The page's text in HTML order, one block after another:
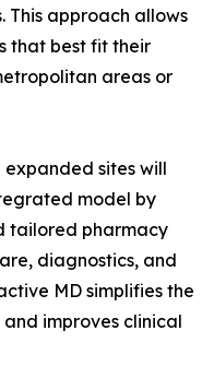
This approach allows
that best fit their
areas or
sites will
model by
tailored pharmacy
diagnostics, and
MD simplifies the
improves clinical